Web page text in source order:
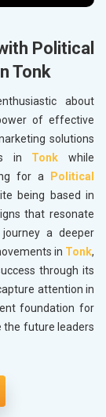
Political
Tonk
about
of effective
solutions
in Tonk while
for a
Political
being based in
that resonate
a deeper
in Tonk,
through its
attention in
foundation for
the future leaders